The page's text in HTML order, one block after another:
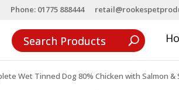
Phone: 01775 888444
Wet Tinned Dog 80% Chicken with Salmon